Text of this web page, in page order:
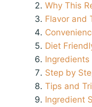
Why This
Flavor and
Diet
Ingredients
Step by
Tips and
Ingredient